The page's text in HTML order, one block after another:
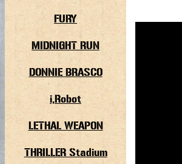
FURY
MIDNIGHT RUN
DONNIE BRASCO
i,Robot
LETHAL WEAPON
THRILLER Stadium